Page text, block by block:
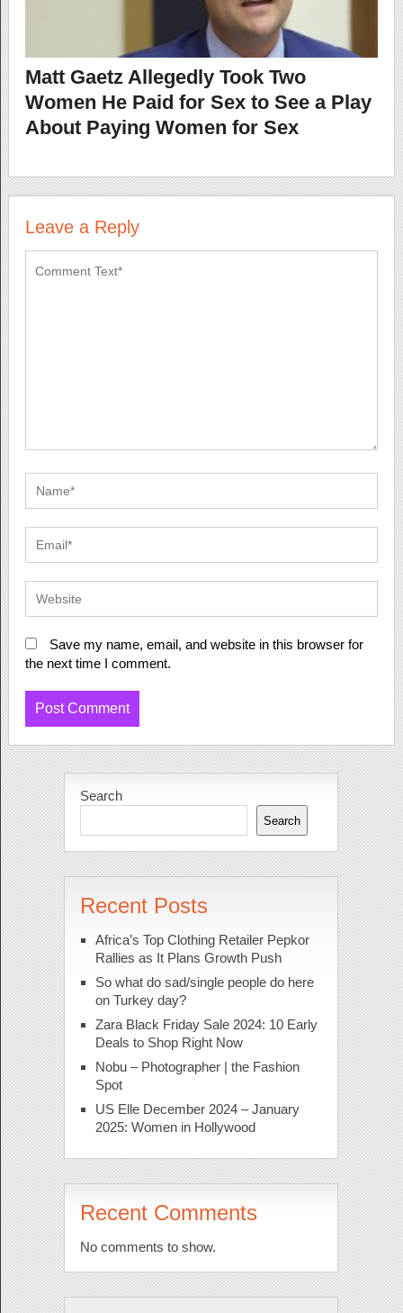
Matt Gaetz Allegedly Took Two
Women He Paid for Sex to See a Play
About Paying Women for Sex
Leave a Reply
Save my name, email, and website in this browser for
the next time I comment.
Search
Search
Recent Posts
Africa’s Top Clothing Retailer Pepkor
Rallies as It Plans Growth Push
So what do sad/single people do here
on Turkey day?
Zara Black Friday Sale 2024: 10 Early
Deals to Shop Right Now
Nobu – Photographer | the Fashion
Spot
US Elle December 2024 – January
2025: Women in Hollywood
Recent Comments
No comments to show.